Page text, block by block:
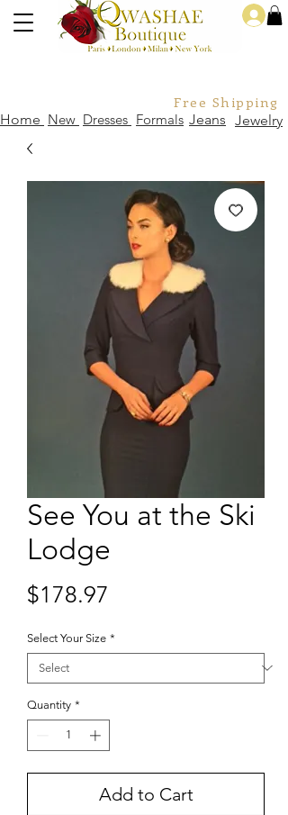
Free Shipping
Home New Formals Jeans Jewelry
Dresses
See You at the Ski
Lodge
$178.97
Select Your Size *
Quantity *
Add to Cart